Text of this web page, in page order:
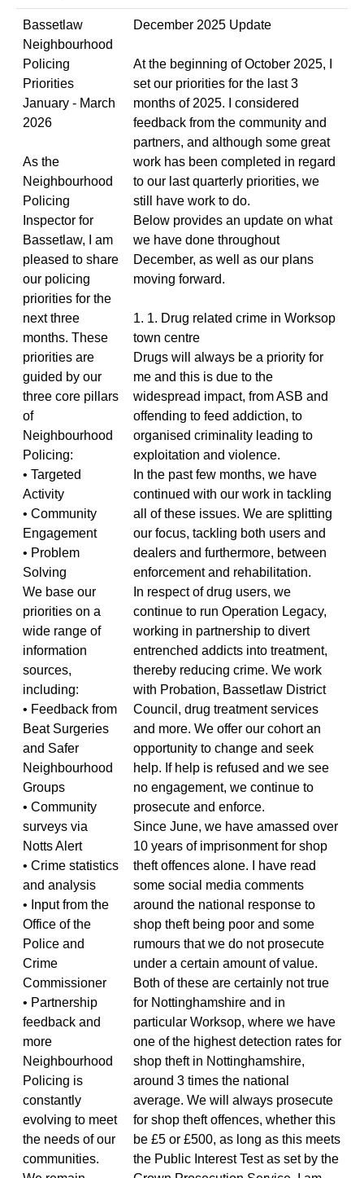
Bassetlaw
Neighbourhood
Policing
Priorities
January - March
2026
As the
Neighbourhood
Policing
Inspector for
Bassetlaw, I am
pleased to share
our policing
priorities for the
next three
months. These
priorities are
guided by our
three core pillars
of
Neighbourhood
Policing:
• Targeted
Activity
• Community
Engagement
• Problem
Solving
We base our
priorities on a
wide range of
information
sources,
including:
• Feedback from
Beat Surgeries
and Safer
Neighbourhood
Groups
• Community
surveys via
Notts Alert
• Crime statistics
and analysis
• Input from the
Office of the
Police and
Crime
Commissioner
• Partnership
feedback and
more
Neighbourhood
Policing is
constantly
evolving to meet
the needs of our
communities.
December 2025 Update
At the beginning of October 2025, I
set our priorities for the last 3
months of 2025. I considered
feedback from the community and
partners, and although some great
work has been completed in regard
to our last quarterly priorities, we
still have work to do.
Below provides an update on what
we have done throughout
December, as well as our plans
moving forward.
1. 1. Drug related crime in Worksop
town centre
Drugs will always be a priority for
me and this is due to the
widespread impact, from ASB and
offending to feed addiction, to
organised criminality leading to
exploitation and violence.
In the past few months, we have
continued with our work in tackling
all of these issues. We are splitting
our focus, tackling both users and
dealers and furthermore, between
enforcement and rehabilitation.
In respect of drug users, we
continue to run Operation Legacy,
working in partnership to divert
entrenched addicts into treatment,
thereby reducing crime. We work
with Probation, Bassetlaw District
Council, drug treatment services
and more. We offer our cohort an
opportunity to change and seek
help. If help is refused and we see
no engagement, we continue to
prosecute and enforce.
Since June, we have amassed over
10 years of imprisonment for shop
theft offences alone. I have read
some social media comments
around the national response to
shop theft being poor and some
rumours that we do not prosecute
under a certain amount of value.
Both of these are certainly not true
for Nottinghamshire and in
particular Worksop, where we have
one of the highest detection rates for
shop theft in Nottinghamshire,
around 3 times the national
average. We will always prosecute
for shop theft offences, whether this
be £5 or £500, as long as this meets
the Public Interest Test as set by the